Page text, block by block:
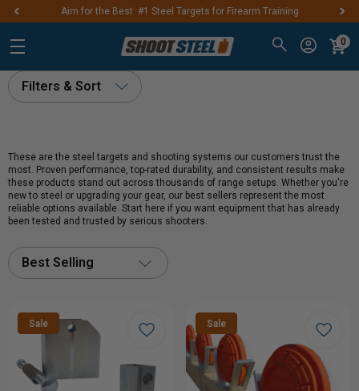
Aim for the Best: #1 Steel Targets for Firearm Training
0
Filters & Sort
These are the steel targets and shooting systems our customers trust the
most. Proven performance, top-rated durability, and consistent results make
these products stand out across thousands of range setups. Whether you're
new to steel or upgrading your gear, our best sellers represent the most
reliable options available. Start here if you want equipment that has already
been tested and trusted by serious shooters.
Best Selling
Sale Sale